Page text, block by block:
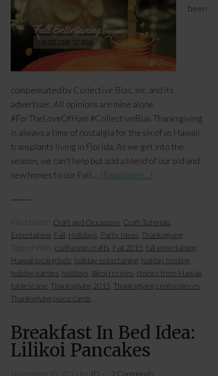
been
compensated by Collective Bias, Inc. and its
advertiser. All opinions are mine alone.
#ForTheLoveOfHam #CollectiveBias Thanksgiving
is always a time of nostalgia for the six of us Hawaii
transplants living in Florida. As we get into the
season, we can't help but add a blend of our old and
new homes to our Fall … [Read more...]
Filed Under: Craft and Occasions Craft Tutorials
Entertaining Fall Holidays Party Ideas ,Thanksgiving
Tagged With: clothespin crafts Fall 2015 ,fall entertaining
Hawaii local grindz holiday entertaining holiday hosting
holiday parties holidays lilikoi recipes stories from Hawaii
tablescape ,Thanksgiving 2015 ,Thanksgiving centerpieces
Thanksgiving place cards
Breakfast In Bed Idea:
Lilikoi Pancakes
November 10, 2015 by JD 2 Comments